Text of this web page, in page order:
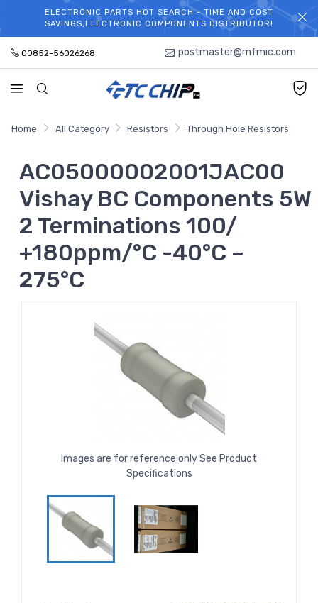
WELCOME TO TCCHIP!
ELECTRONIC PARTS HOT SEARCH - TIME AND COST
SAVINGS,ELECTRONIC COMPONENTS DISTRIBUTOR!
00852-56026268 postmaster@mfmic.com
Home All Category Resistors Through Hole Resistors
AC05000002001JAC00
Vishay BC Components 5W
2 Terminations 100/
+180ppm/°C -40°C ~
275°C
Images are for reference only See Product
Specifications